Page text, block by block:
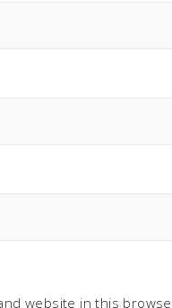
website in this